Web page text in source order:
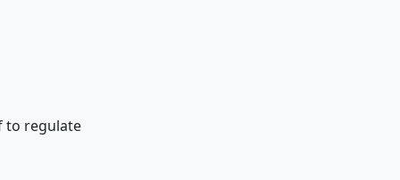
to regulate